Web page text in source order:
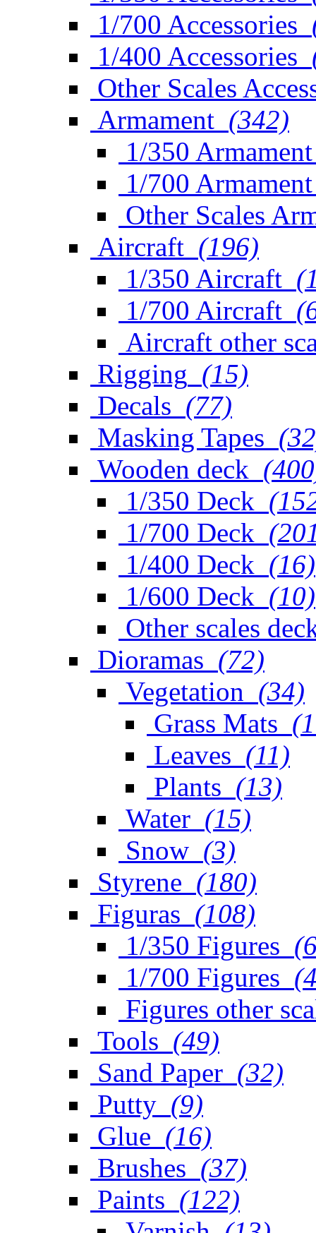
1/700 Accessories
1/400 Accessories
Other Scales
Armament (342)
1/350 Armament
1/700 Armament
Other Scales
Aircraft (196)
1/350 Aircraft
1/700 Aircraft
Aircraft other
Rigging (15)
Decals (77)
Masking Tapes
Wooden deck
1/350 Deck
1/700 Deck
1/400 Deck (16)
1/600 Deck (10)
Other scales
Dioramas (72)
Vegetation (34)
Grass Mats
Leaves (11)
Plants (13)
Water (15)
Snow (3)
Styrene (180)
Figuras (108)
1/350 Figures
1/700 Figures
Figures other
Tools (49)
Sand Paper (32)
Putty (9)
Glue (16)
Brushes (37)
Paints (122)